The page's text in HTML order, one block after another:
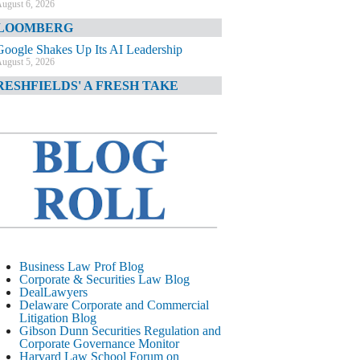
6, 2026
Shakes Up Its AI Leadership
5, 2026
A FRESH TAKE
TIMES
JPMorgan Poaches BofA M&A Banker
DIARY
AI-Related Class Actions Piling Up
CORPORATE &
LITIGATION BLOG
Delaware Offers Faster Corporate Filings
Services Than Texas
August 5, 2026
STREET JOURNAL
Business Law Prof Blog
Corporate & Securities Law Blog
DealLawyers
Delaware Corporate and Commercial
Litigation Blog
Gibson Dunn Securities Regulation and
Corporate Governance Monitor
Harvard Law School Forum on